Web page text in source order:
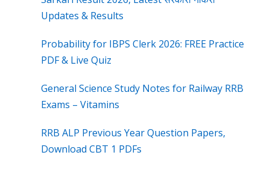
Updates & Results
Probability for IBPS Clerk 2026: FREE Practice
PDF & Live Quiz
General Science Study Notes for Railway RRB
Exams – Vitamins
RRB ALP Previous Year Question Papers,
Download CBT 1 PDFs